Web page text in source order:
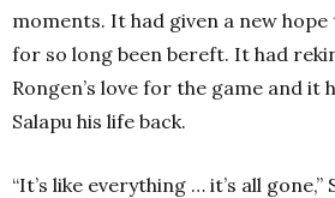
moments. It had given a new
for so long been bereft. It had
Rongen’s love for the game and it
Salapu his life back.
“It’s like everything … it’s all